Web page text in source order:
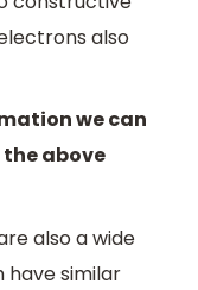
also
we can
above
also a wide
have similar